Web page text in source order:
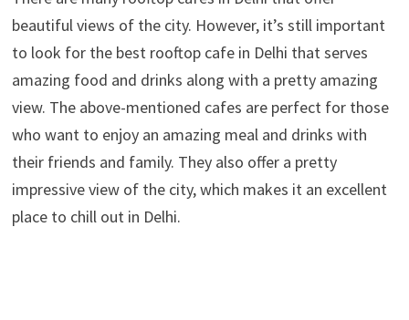
beautiful views of the city. However, it’s still important
to look for the best rooftop cafe in Delhi that serves
amazing food and drinks along with a pretty amazing
view. The above-mentioned cafes are perfect for those
who want to enjoy an amazing meal and drinks with
their friends and family. They also offer a pretty
impressive view of the city, which makes it an excellent
place to chill out in Delhi.